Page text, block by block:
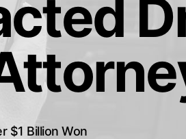
$1 Billion Won